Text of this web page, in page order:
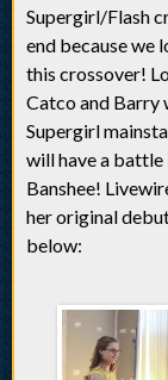
Supergirl/Flash
end because we
this crossover!
Catco and Barry
Supergirl
will have a battle
Banshee!
her original
below: